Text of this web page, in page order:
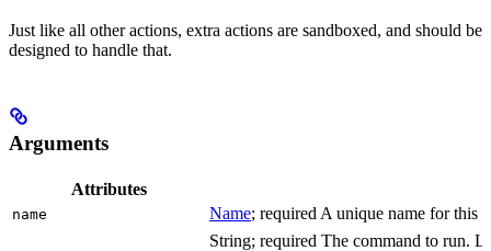
Just like all other actions, extra actions are sandboxed, and should be
designed to handle that.
Arguments
Attributes
name Name; required A unique name for this
String; required The command to run.